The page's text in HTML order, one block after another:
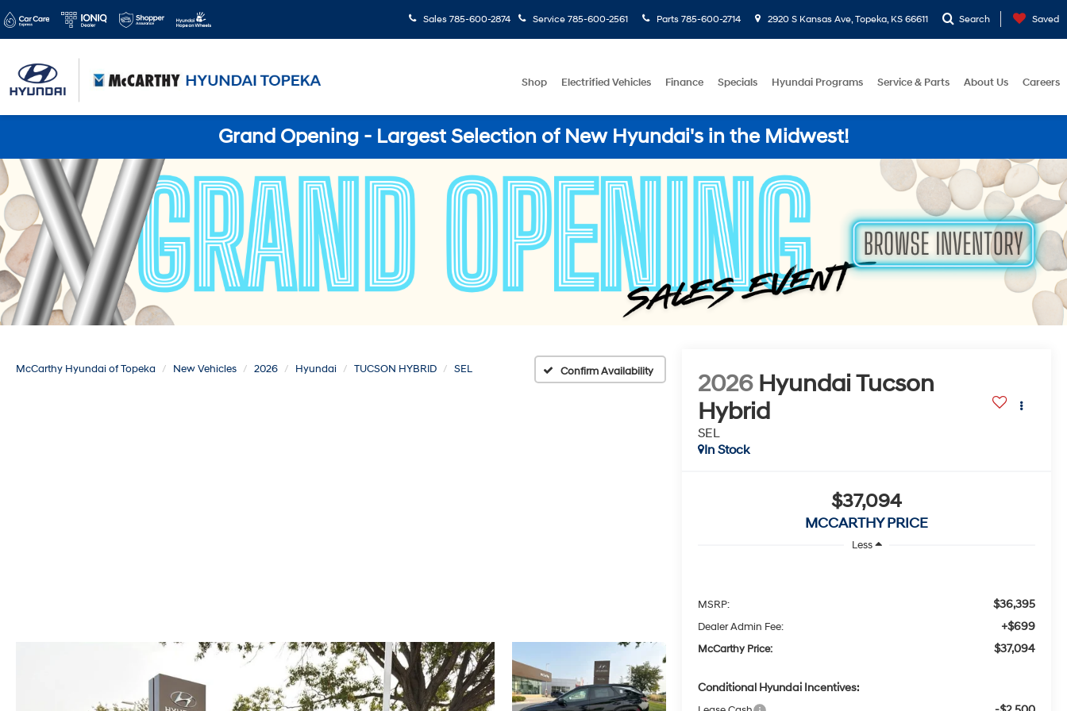
Sales 785-600-2874 Service 785-600-2561 Parts 785-600-2714 2920 S Kansas Ave, Topeka, KS 66611 Search Saved
Shop Electrified Vehicles Finance Specials Hyundai Programs Service & Parts About Us Careers
Grand Opening - Largest Selection of New Hyundai's in the Midwest!
McCarthy Hyundai of Topeka New Vehicles 2026 Hyundai TUCSON HYBRID SEL Confirm Availability 2026 Hyundai Tucson
Hybrid
SEL
In Stock
$37,094
MCCARTHY PRICE
Less
MSRP: $36,395
Dealer Admin Fee: +$699
McCarthy Price: $37,094
Conditional Hyundai Incentives: